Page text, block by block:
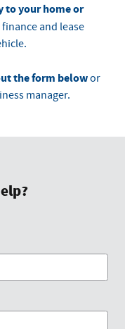
to your home or
and lease
the form belowor
manager.